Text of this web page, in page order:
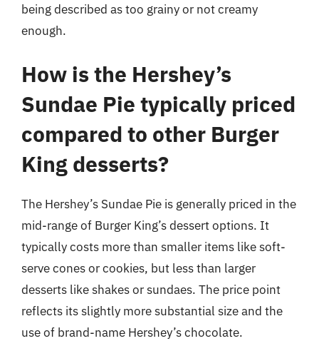
being described as too grainy or not creamy
enough.
How is the Hershey’s
Sundae Pie typically priced
compared to other Burger
King desserts?
The Hershey’s Sundae Pie is generally priced in the
mid-range of Burger King’s dessert options. It
typically costs more than smaller items like soft-
serve cones or cookies, but less than larger
desserts like shakes or sundaes. The price point
reflects its slightly more substantial size and the
use of brand-name Hershey’s chocolate.